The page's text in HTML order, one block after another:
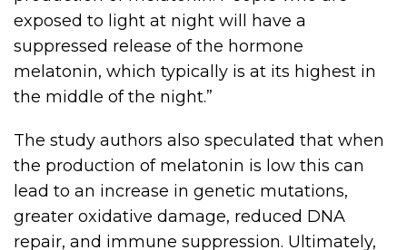
exposed to light at night will have a
suppressed release of the hormone
melatonin, which typically is at its highest in
the middle of the night.”
The study authors also speculated that when
the production of melatonin is low this can
lead to an increase in genetic mutations,
greater oxidative damage, reduced DNA
repair, and immune suppression. Ultimately,